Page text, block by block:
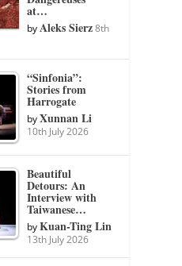
at…
byAleks Sierz 8th
“Sinfonia”:
Stories from
Harrogate
byXunnan Li
10th July 2026
Beautiful
Detours: An
Interview with
Taiwanese…
byKuan-Ting Lin
13th July 2026